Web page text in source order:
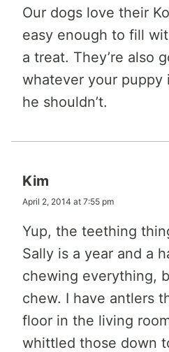
Our dogs love their
easy enough to fill
a treat. They’re also
whatever your puppy
he shouldn’t.
Kim
April 2, 2014 at 7:55 pm
Yup, the teething
Sally is a year and a
chewing everything,
chew. I have antlers
floor in the living
whittled those down